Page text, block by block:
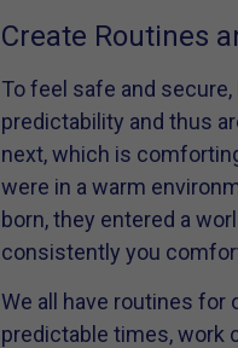
Create Routines
To feel safe and
predictability and thus
next, which is
were in a warm
born, they entered a
consistently you
We all have routines for
predictable times, work